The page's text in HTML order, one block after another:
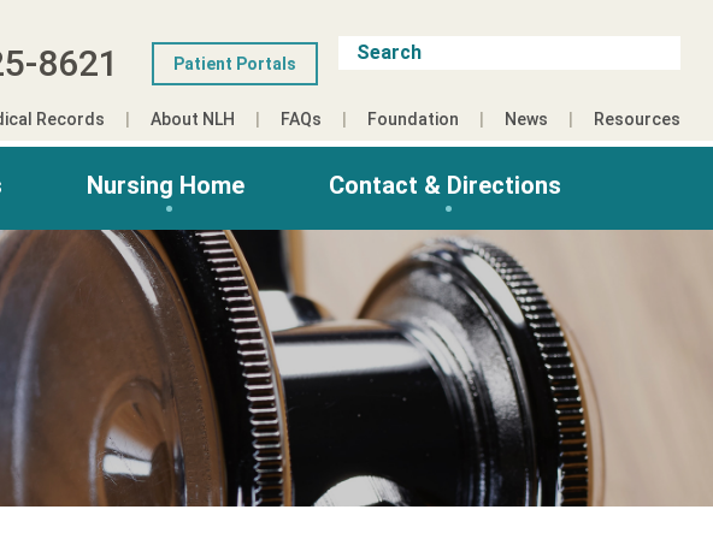
8621 Patient Portals
Records About NLH FAQs Foundation News Resources
Nursing Home Contact & Directions